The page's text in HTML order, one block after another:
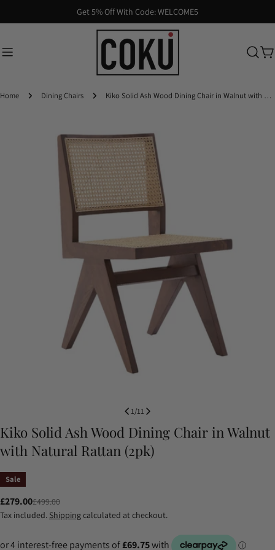
Get 5% Off With Code: WELCOME5
Home Dining Chairs Kiko Solid Ash Wood Dining Chair in Walnut with Natural Rattan (2pk)
media 0 in modal
1/11
Kiko Solid Ash Wood Dining Chair in Walnut
with Natural Rattan (2pk)
Sale
Sale
price
£279.00
Regular
price
£499.00
Tax included. Shippingcalculated at checkout.